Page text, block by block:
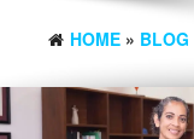
HOME » BLOG